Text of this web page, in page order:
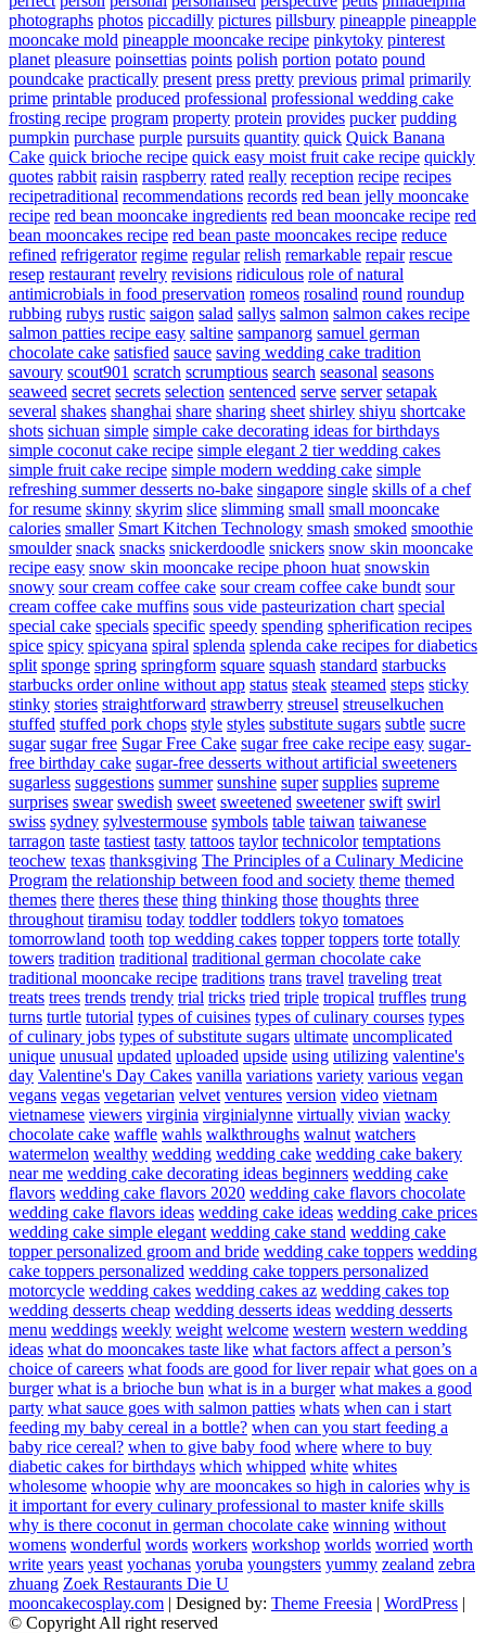
photographs photos piccadilly pictures pillsbury pineapple pineapple
mooncake mold pineapple mooncake recipe pinkytoky pinterest
planet pleasure poinsettias points polish portion potato pound
poundcake practically present press pretty previous primal primarily
prime printable produced professional professional wedding cake
frosting recipe program property protein provides pucker pudding
pumpkin purchase purple pursuits quantity quick Quick Banana
Cake quick brioche recipe quick easy moist fruit cake recipe quickly
quotes rabbit raisin raspberry rated really reception recipe recipes
recipetraditional recommendations records red bean jelly mooncake
recipe red bean mooncake ingredients red bean mooncake recipe red
bean mooncakes recipe red bean paste mooncakes recipe reduce
refined refrigerator regime regular relish remarkable repair rescue
resep restaurant revelry revisions ridiculous role of natural
antimicrobials in food preservation romeos rosalind round roundup
rubbing rubys rustic saigon salad sallys salmon salmon cakes recipe
salmon patties recipe easy saltine sampanorg samuel german
chocolate cake satisfied sauce saving wedding cake tradition
savoury scout901 scratch scrumptious search seasonal seasons
seaweed secret secrets selection sentenced serve server setapak
several shakes shanghai share sharing sheet shirley shiyu shortcake
shots sichuan simple simple cake decorating ideas for birthdays
simple coconut cake recipe simple elegant 2 tier wedding cakes
simple fruit cake recipe simple modern wedding cake simple
refreshing summer desserts no-bake singapore single skills of a chef
for resume skinny skyrim slice slimming small small mooncake
calories smaller Smart Kitchen Technology smash smoked smoothie
smoulder snack snacks snickerdoodle snickers snow skin mooncake
recipe easy snow skin mooncake recipe phoon huat snowskin
snowy sour cream coffee cake sour cream coffee cake bundt sour
cream coffee cake muffins sous vide pasteurization chart special
special cake specials specific speedy spending spherification recipes
spice spicy spicyana spiral splenda splenda cake recipes for diabetics
split sponge spring springform square squash standard starbucks
starbucks order online without app status steak steamed steps sticky
stinky stories straightforward strawberry streusel streuselkuchen
stuffed stuffed pork chops style styles substitute sugars subtle sucre
sugar sugar free Sugar Free Cake sugar free cake recipe easy sugar-
free birthday cake sugar-free desserts without artificial sweeteners
sugarless suggestions summer sunshine super supplies supreme
surprises swear swedish sweet sweetened sweetener swift swirl
swiss sydney sylvestermouse symbols table taiwan taiwanese
tarragon taste tastiest tasty tattoos taylor technicolor temptations
teochew texas thanksgiving The Principles of a Culinary Medicine
Program the relationship between food and society theme themed
themes there theres these thing thinking those thoughts three
throughout tiramisu today toddler toddlers tokyo tomatoes
tomorrowland tooth top wedding cakes topper toppers torte totally
towers tradition traditional traditional german chocolate cake
traditional mooncake recipe traditions trans travel traveling treat
treats trees trends trendy trial tricks tried triple tropical truffles trung
turns turtle tutorial types of cuisines types of culinary courses types
of culinary jobs types of substitute sugars ultimate uncomplicated
unique unusual updated uploaded upside using utilizing valentine's
day Valentine's Day Cakes vanilla variations variety various vegan
vegans vegas vegetarian velvet ventures version video vietnam
vietnamese viewers virginia virginialynne virtually vivian wacky
chocolate cake waffle wahls walkthroughs walnut watchers
watermelon wealthy wedding wedding cake wedding cake bakery
near me wedding cake decorating ideas beginners wedding cake
flavors wedding cake flavors 2020 wedding cake flavors chocolate
wedding cake flavors ideas wedding cake ideas wedding cake prices
wedding cake simple elegant wedding cake stand wedding cake
topper personalized groom and bride wedding cake toppers wedding
cake toppers personalized wedding cake toppers personalized
motorcycle wedding cakes wedding cakes az wedding cakes top
wedding desserts cheap wedding desserts ideas wedding desserts
menu weddings weekly weight welcome western western wedding
ideas what do mooncakes taste like what factors affect a person’s
choice of careers what foods are good for liver repair what goes on a
burger what is a brioche bun what is in a burger what makes a good
party what sauce goes with salmon patties whats when can i start
feeding my baby cereal in a bottle? when can you start feeding a
baby rice cereal? when to give baby food where where to buy
diabetic cakes for birthdays which whipped white whites
wholesome whoopie why are mooncakes so high in calories why is
it important for every culinary professional to master knife skills
why is there coconut in german chocolate cake winning without
womens wonderful words workers workshop worlds worried worth
write years yeast yochanas yoruba youngsters yummy zealand zebra
zhuang Zoek Restaurants Die U
mooncakecosplay.com | Designed by: Theme Freesia | WordPress |
© Copyright All right reserved